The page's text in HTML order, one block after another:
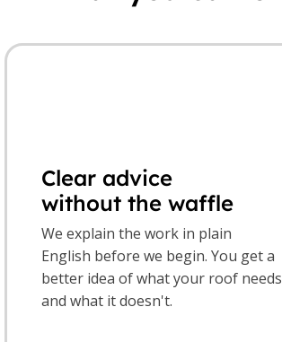
Clear advice
without the waffle
We explain the work in plain
English before we begin. You get a
better idea of what your roof needs
and what it doesn't.